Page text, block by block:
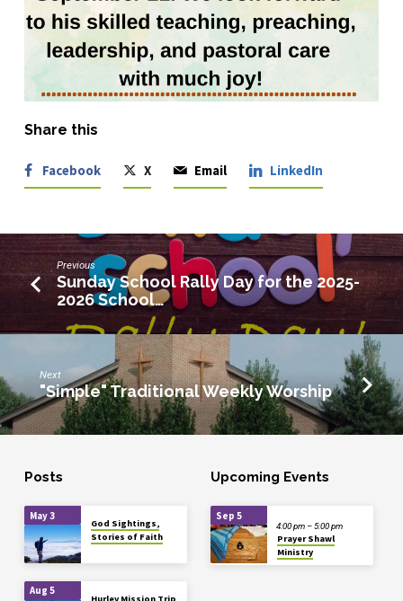
Share this
Facebook X Email LinkedIn
Previous
Sunday School Rally Day for the 2025-
2026 School…
Next
"Simple" Traditional Weekly Worship
Posts
May 3
God Sightings,
Stories of Faith
Aug 5
Hurley Mission Trip
Upcoming Events
Sep 5
Prayer Shawl
Ministry
4:00 pm – 5:00 pm